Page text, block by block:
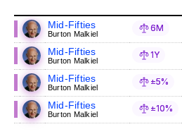
Mid-Fifties
Burton Malkiel
6M
Mid-Fifties
Burton Malkiel
1Y
Mid-Fifties
Burton Malkiel
±5%
Mid-Fifties
Burton Malkiel
±10%